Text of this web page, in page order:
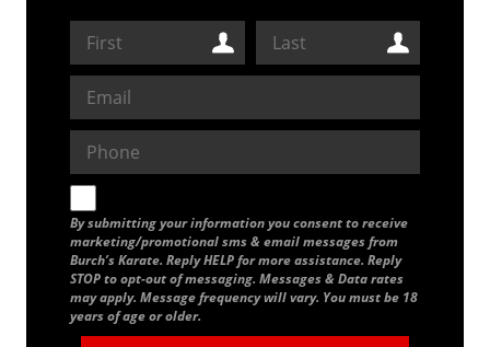
By submitting your information you consent to receive
marketing/promotional sms & email messages from
Burch’s Karate. Reply HELP for more assistance. Reply
STOP to opt-out of messaging. Messages & Data rates
may apply. Message frequency will vary. You must be 18
years of age or older.